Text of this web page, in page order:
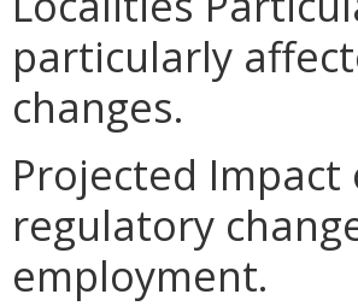
particularly
changes.
Projected
regulatory
employment.